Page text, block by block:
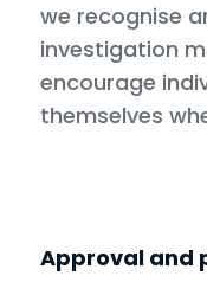
we recognise
investigation
encourage
themselves
Approval and